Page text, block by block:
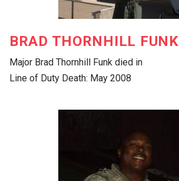
BRAD THORNHILL FUNK
Major Brad Thornhill Funk died in
Line of Duty Death: May 2008